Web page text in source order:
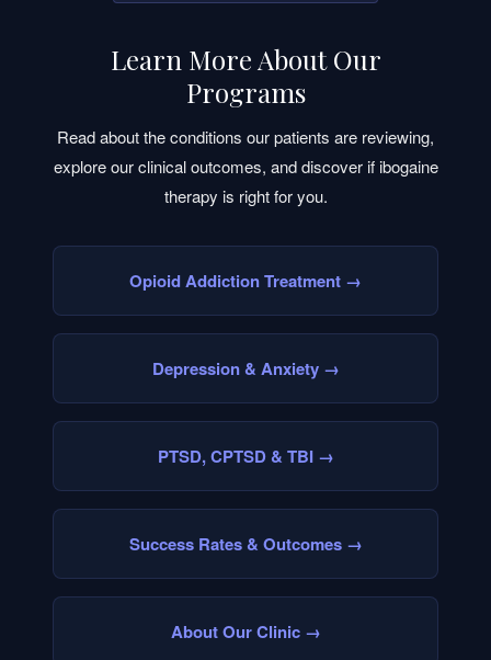
Learn More About Our
Programs
Read about the conditions our patients are reviewing,
explore our clinical outcomes, and discover if ibogaine
therapy is right for you.
Opioid Addiction Treatment →
Depression & Anxiety→
PTSD, CPTSD & TBI→
Success Rates & Outcomes→
About Our Clinic→